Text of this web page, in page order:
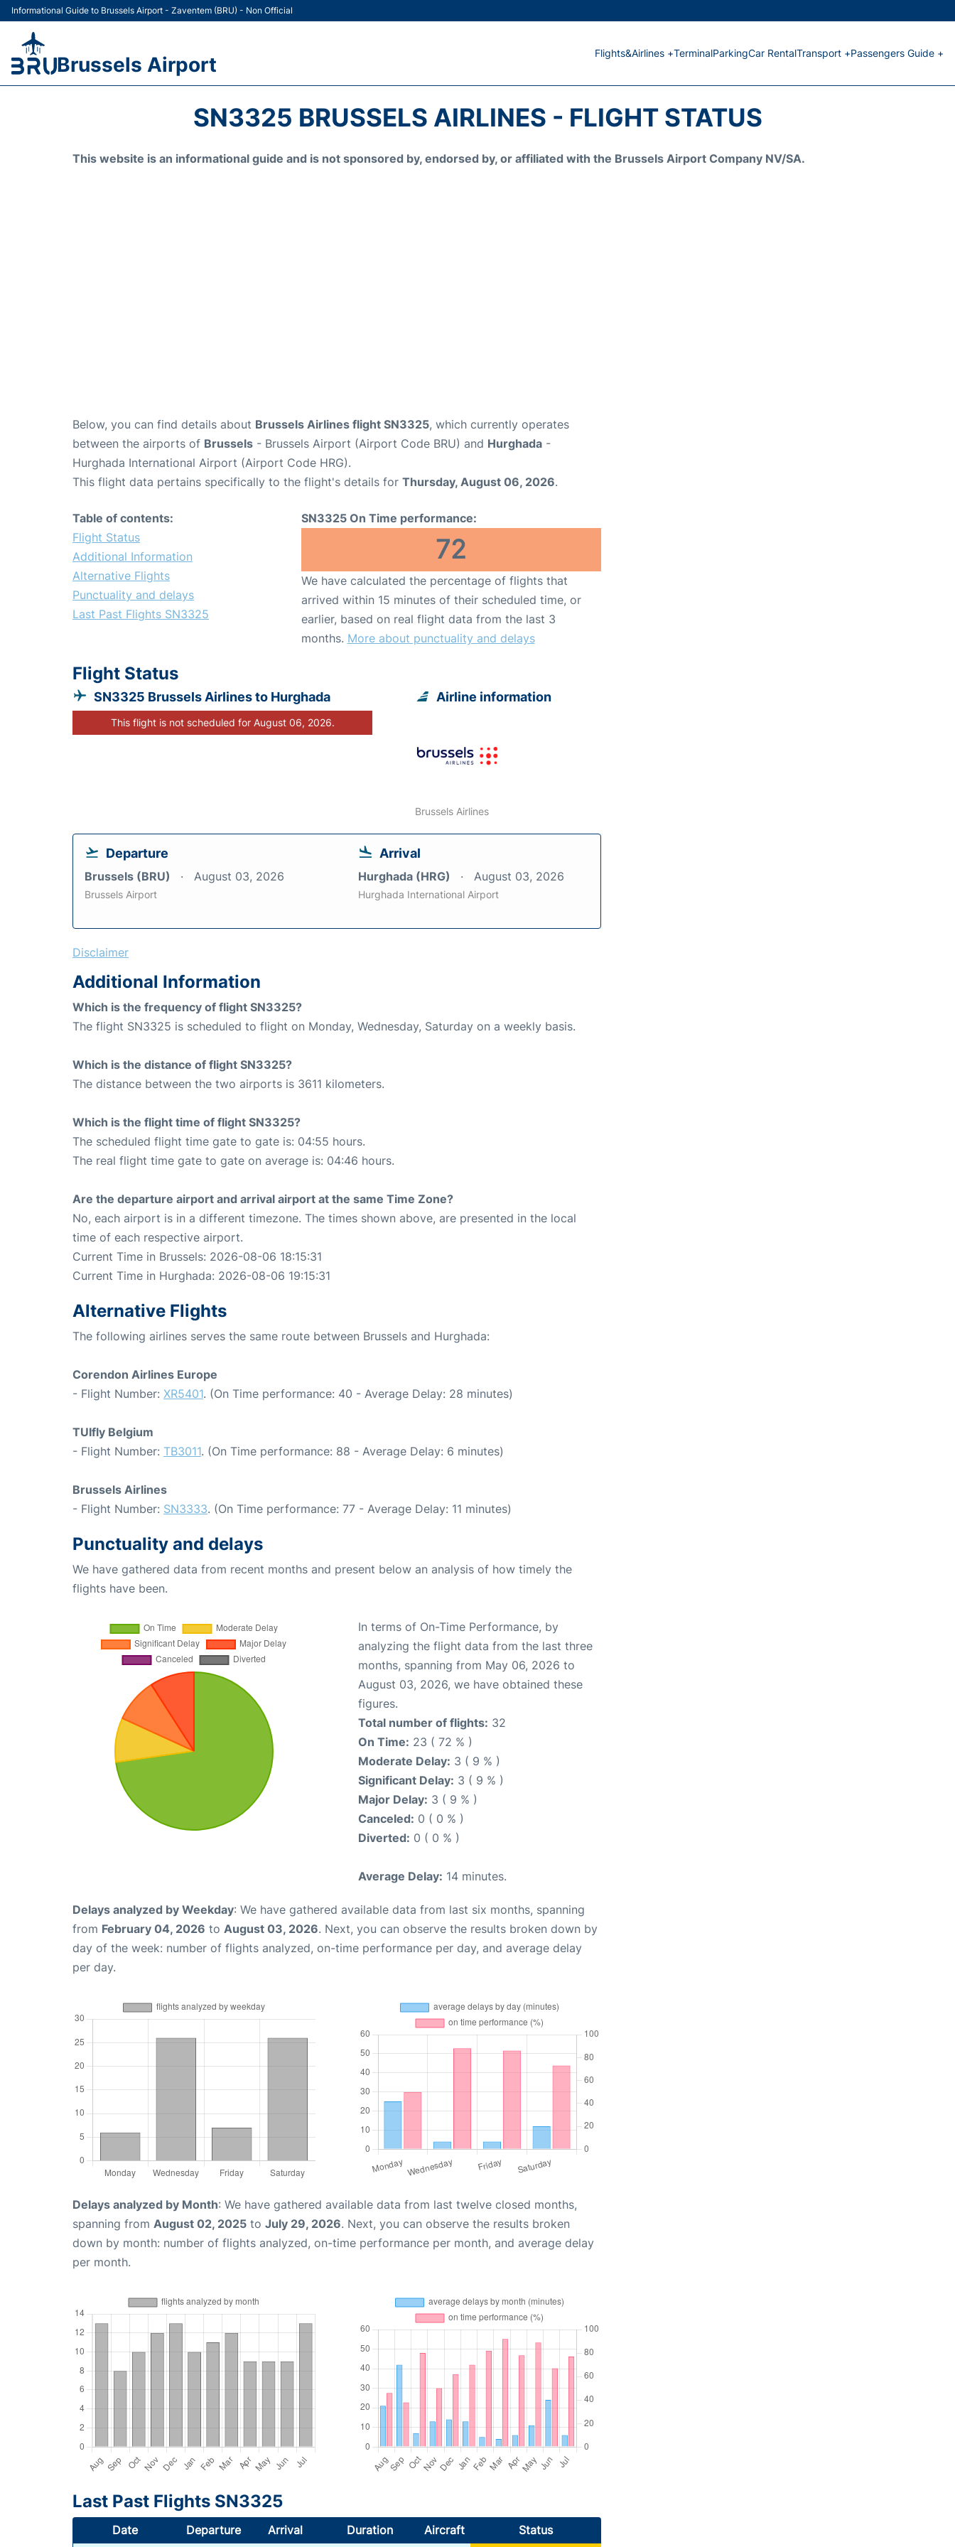
Informational Guide to Brussels Airport - Zaventem (BRU) - Non Official
Brussels Airport Flights&Airlines +TerminalParkingCar RentalTransport +Passengers Guide +
SN3325 BRUSSELS AIRLINES - FLIGHT STATUS
This website is an informational guide and is not sponsored by, endorsed by, or affiliated with the Brussels Airport Company NV/SA.
Below, you can find details about Brussels Airlines flight SN3325, which currently operates
between the airports of Brussels - Brussels Airport (Airport Code BRU) and Hurghada -
Hurghada International Airport (Airport Code HRG).
This flight data pertains specifically to the flight's details for Thursday, August 06, 2026.
Table of contents:
Flight Status
Additional Information
Alternative Flights
Punctuality and delays
Last Past Flights SN3325
SN3325 On Time performance:
72
We have calculated the percentage of flights that
arrived within 15 minutes of their scheduled time, or
earlier, based on real flight data from the last 3
months. More about punctuality and delays
Flight Status
SN3325 Brussels Airlines to Hurghada
This flight is not scheduled for August 06, 2026.
Airline information
Brussels Airlines
Departure
Brussels (BRU) August 03, 2026
Brussels Airport
Arrival
Hurghada (HRG) August 03, 2026
Hurghada International Airport
Disclaimer
Additional Information
Which is the frequency of flight SN3325?
The flight SN3325 is scheduled to flight on Monday, Wednesday, Saturday on a weekly basis.
Which is the distance of flight SN3325?
The distance between the two airports is 3611 kilometers.
Which is the flight time of flight SN3325?
The scheduled flight time gate to gate is: 04:55 hours.
The real flight time gate to gate on average is: 04:46 hours.
Are the departure airport and arrival airport at the same Time Zone?
No, each airport is in a different timezone. The times shown above, are presented in the local
time of each respective airport.
Current Time in Brussels: 2026-08-06 18:15:31
Current Time in Hurghada: 2026-08-06 19:15:31
Alternative Flights
The following airlines serves the same route between Brussels and Hurghada:
Corendon Airlines Europe
- Flight Number: XR5401. (On Time performance: 40 - Average Delay: 28 minutes)
TUIfly Belgium
- Flight Number: TB3011. (On Time performance: 88 - Average Delay: 6 minutes)
Brussels Airlines
- Flight Number: SN3333. (On Time performance: 77 - Average Delay: 11 minutes)
Punctuality and delays
We have gathered data from recent months and present below an analysis of how timely the
flights have been.
In terms of On-Time Performance, by
analyzing the flight data from the last three
months, spanning from May 06, 2026 to
August 03, 2026, we have obtained these
figures.
Total number of flights: 32
On Time: 23 ( 72 % )
Moderate Delay: 3 ( 9 % )
Significant Delay: 3 ( 9 % )
Major Delay: 3 ( 9 % )
Canceled: 0 ( 0 % )
Diverted: 0 ( 0 % )
Average Delay: 14 minutes.
Delays analyzed by Weekday: We have gathered available data from last six months, spanning
from February 04, 2026 to August 03, 2026. Next, you can observe the results broken down by
day of the week: number of flights analyzed, on-time performance per day, and average delay
per day.
Delays analyzed by Month: We have gathered available data from last twelve closed months,
spanning from August 02, 2025 to July 29, 2026. Next, you can observe the results broken
down by month: number of flights analyzed, on-time performance per month, and average delay
per month.
Last Past Flights SN3325
Date Departure Arrival Duration Aircraft Status